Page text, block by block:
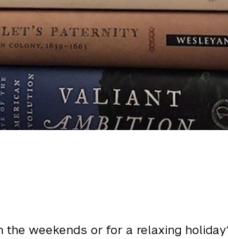
the weekends or for a relaxing